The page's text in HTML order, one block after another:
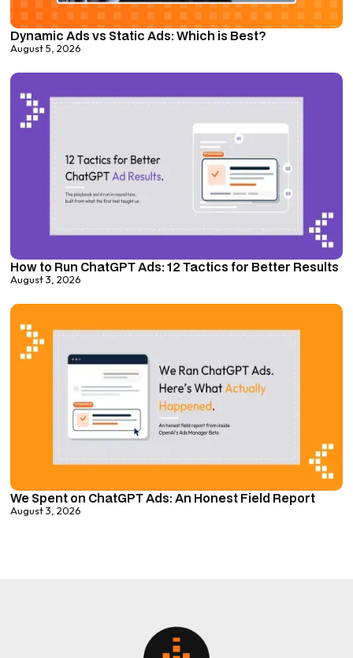
Dynamic Ads vs Static Ads: Which is Best?
August 5, 2026
How to Run ChatGPT Ads: 12 Tactics for Better Results
August 3, 2026
We Spent on ChatGPT Ads: An Honest Field Report
August 3, 2026